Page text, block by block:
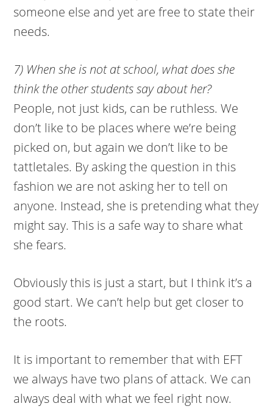
someone else and yet are free to state their
needs.
7) When she is not at school, what does she
think the other students say about her?
People, not just kids, can be ruthless. We
don’t like to be places where we’re being
picked on, but again we don’t like to be
tattletales. By asking the question in this
fashion we are not asking her to tell on
anyone. Instead, she is pretending what they
might say. This is a safe way to share what
she fears.
Obviously this is just a start, but I think it’s a
good start. We can’t help but get closer to
the roots.
It is important to remember that with EFT
we always have two plans of attack. We can
always deal with what we feel right now.